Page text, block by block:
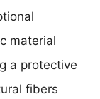
material
a protective
fibers